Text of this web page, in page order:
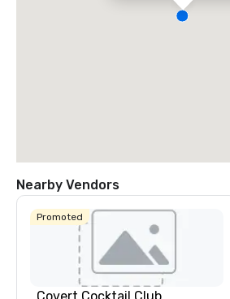
Nearby Vendors
Promoted